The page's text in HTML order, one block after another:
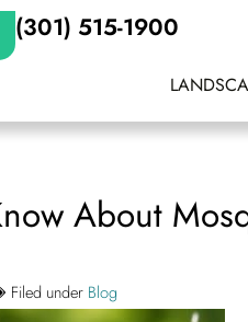
(301) 515-1900
About
Filed under Blog